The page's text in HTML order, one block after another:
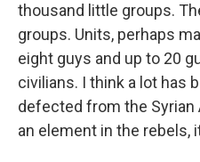
thousand little groups.
groups. Units, perhaps
eight guys and up to 20
civilians. I think a lot has
defected from the Syrian
an element in the rebels,